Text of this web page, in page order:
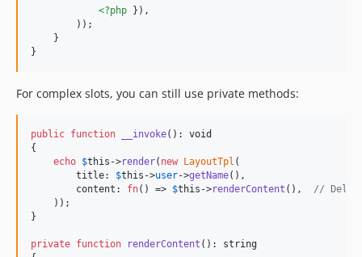
<?php }),
        ));
    }
}
For complex slots, you can still use private methods:
public function __invoke(): void
{
echo $this ->render( new LayoutTpl (
        title:
$this ->user->getName(),
        content:
fn() => $this ->renderContent (), //
    ));
}
private function renderContent (): string